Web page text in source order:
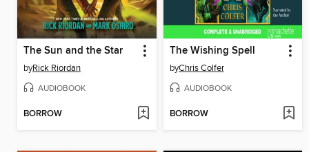
The Sun and the Star
byRick Riordan
AUDIOBOOK
BORROW
The Wishing Spell
byChris Colfer
AUDIOBOOK
BORROW